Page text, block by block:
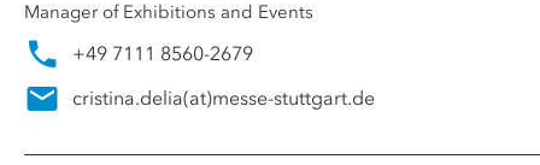
Manager of Exhibitions and Events
+49 7111 8560-2679
cristina.delia(at)messe-stuttgart.de